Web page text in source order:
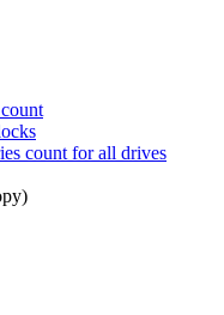
count for all drives